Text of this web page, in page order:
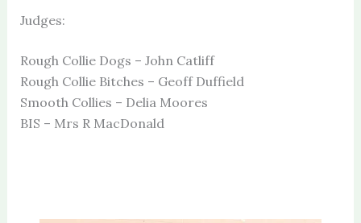
Judges:
Rough Collie Dogs – John Catliff
Rough Collie Bitches – Geoff Duffield
Smooth Collies – Delia Moores
BIS – Mrs R MacDonald